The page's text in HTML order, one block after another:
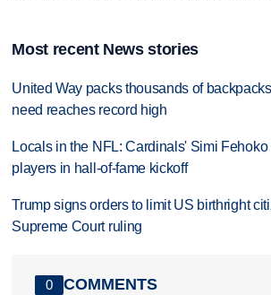
Most recent News stories
United Way packs thousands of
need reaches record high
Locals in the NFL: Cardinals' Simi
players in hall-of-fame kickoff
Trump signs orders to limit US birthright
Supreme Court ruling
0 COMMENTS